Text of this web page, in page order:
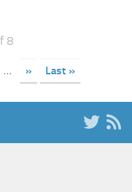
8
... » Last »